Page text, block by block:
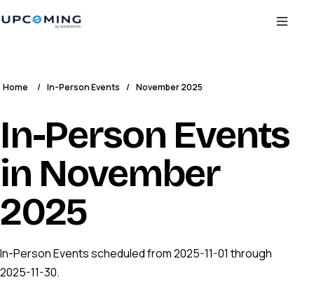
Home / In-Person Events / November 2025
In-Person Events
in November
2025
In-Person Events scheduled from 2025-11-01 through
2025-11-30.